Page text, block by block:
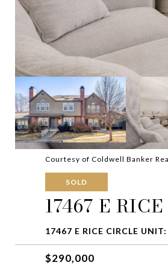
Courtesy of Coldwell Banker
SOLD
17467 E
17467 E RICE CIRCLE
$290,000